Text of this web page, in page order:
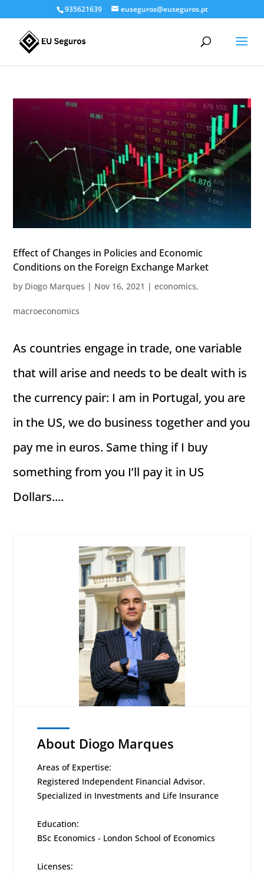
935621639 euseguros@euseguros.pt
Effect of Changes in Policies and Economic
Conditions on the Foreign Exchange Market
by Diogo Marques | Nov 16, 2021 |economics,
macroeconomics
As countries engage in trade, one variable
that will arise and needs to be dealt with is
the currency pair: I am in Portugal, you are
in the US, we do business together and you
pay me in euros. Same thing if I buy
something from you I’ll pay it in US
Dollars....
About Diogo Marques
Areas of Expertise:
Registered Independent Financial Advisor.
Specialized in Investments and Life Insurance
Education:
BSc Economics - London School of Economics
Licenses: